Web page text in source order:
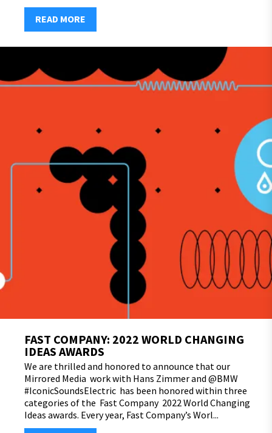
READ MORE
FAST COMPANY: 2022 WORLD CHANGING
IDEAS AWARDS
We are thrilled and honored to announce that our
Mirrored Media work with Hans Zimmer and @BMW
#IconicSoundsElectric has been honored within three
categories of the Fast Company 2022 World Changing
Ideas awards. Every year, Fast Company’s Worl...